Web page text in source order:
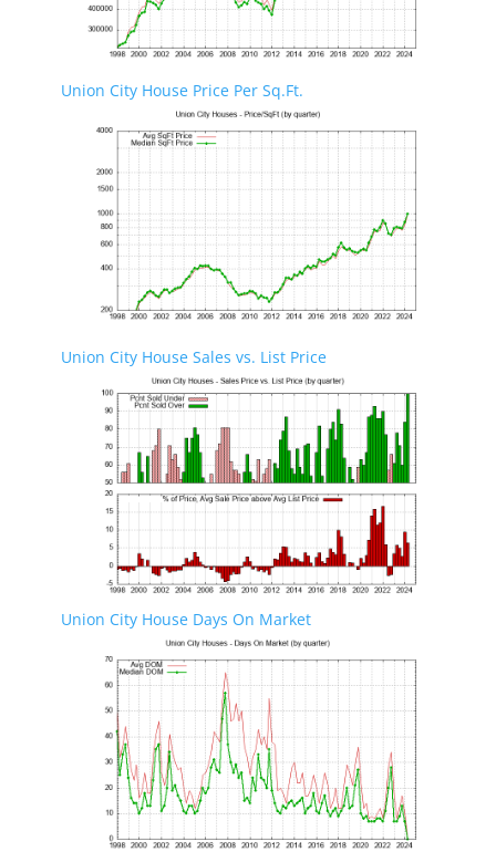
Union City House Price Per Sq.Ft.
Union City House Sales vs. List Price
Union City House Days On Market